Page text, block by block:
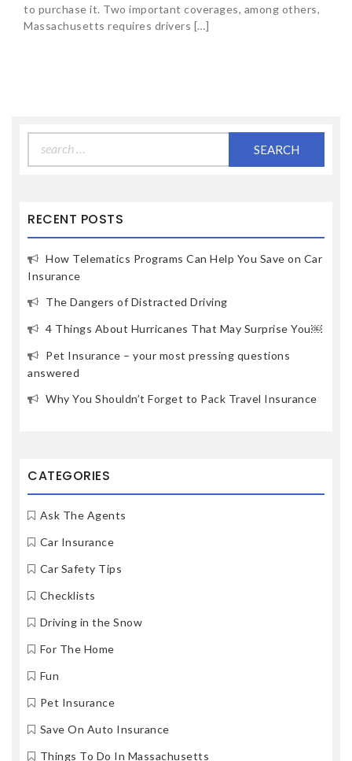
to purchase it. Two important coverages, among others,
Massachusetts requires drivers […]
for:
RECENT POSTS
How Telematics Programs Can Help You Save on Car
Insurance
The Dangers of Distracted Driving
4 Things About Hurricanes That May Surprise You￼
Pet Insurance – your most pressing questions
answered
Why You Shouldn’t Forget to Pack Travel Insurance
CATEGORIES
Ask The Agents
Car Insurance
Car Safety Tips
Checklists
Driving in the Snow
For The Home
Fun
Pet Insurance
Save On Auto Insurance
Things To Do In Massachusetts